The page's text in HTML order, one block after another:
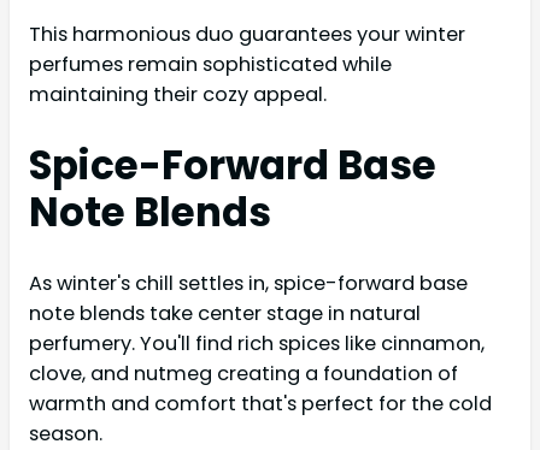
This harmonious duo guarantees your winter
perfumes remain sophisticated while
maintaining their cozy appeal.
Spice-Forward Base
Note Blends
As winter's chill settles in, spice-forward base
note blends take center stage in natural
perfumery. You'll find rich spices like cinnamon,
clove, and nutmeg creating a foundation of
warmth and comfort that's perfect for the cold
season.